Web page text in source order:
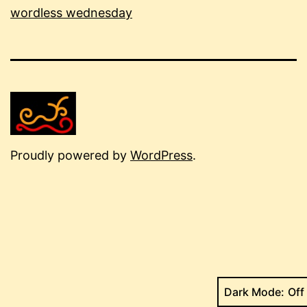
wordless wednesday
Proudly powered by WordPress.
Dark Mode: